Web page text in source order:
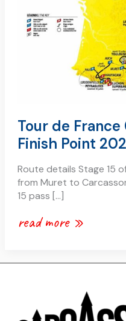
Tour de France
Finish Point
Route details Stage 15
from Muret to
15 pass […]
read more »